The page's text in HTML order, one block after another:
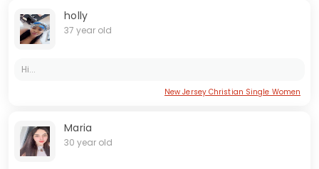
holly
37 year old
Hi...
New Jersey Christian Single Women
Maria
30 year old